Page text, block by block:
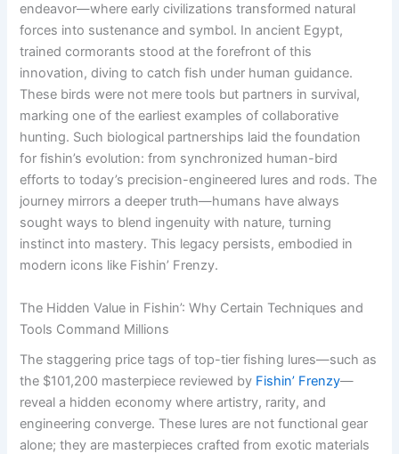
endeavor—where early civilizations transformed natural
forces into sustenance and symbol. In ancient Egypt,
trained cormorants stood at the forefront of this
innovation, diving to catch fish under human guidance.
These birds were not mere tools but partners in survival,
marking one of the earliest examples of collaborative
hunting. Such biological partnerships laid the foundation
for fishin’s evolution: from synchronized human-bird
efforts to today’s precision-engineered lures and rods. The
journey mirrors a deeper truth—humans have always
sought ways to blend ingenuity with nature, turning
instinct into mastery. This legacy persists, embodied in
modern icons like Fishin’ Frenzy.
The Hidden Value in Fishin’: Why Certain Techniques and
Tools Command Millions
The staggering price tags of top-tier fishing lures—such as
the $101,200 masterpiece reviewed by Fishin’ Frenzy—
reveal a hidden economy where artistry, rarity, and
engineering converge. These lures are not functional gear
alone; they are masterpieces crafted from exotic materials